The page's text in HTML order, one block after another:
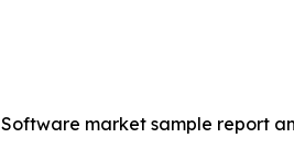
market sample report